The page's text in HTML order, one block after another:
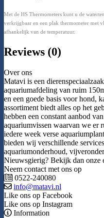
Met de HS Thermometers kunt u de
verkrijgbaar en een plak thermometer met
afhankelijk van de temperatuur.
Reviews (0)
Over ons
Matavi is een
aquariumafdeling van ruim
en een goede basis voor hond,
assortiment biedt alles op het
hebben een constant aanbod
aquariumvissen waarvan we er
iedere week verse
bieden wij verschillende
aquariumonderhoud,
Nieuwsgierig? Bekijk dan onze
Neem contact met ons op
0522-240080
info@matavi.nl
Like ons op Facebook
Like ons op Instagram
Information